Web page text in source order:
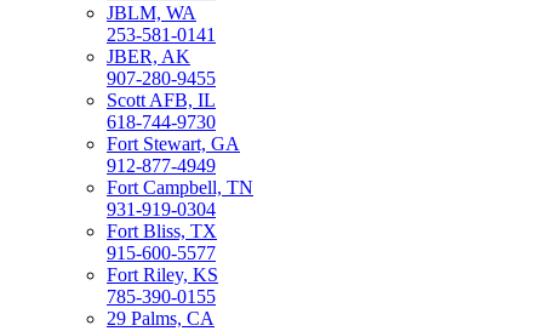
JBLM, WA
253-581-0141
JBER, AK
907-280-9455
Scott AFB, IL
618-744-9730
Fort Stewart, GA
912-877-4949
Fort Campbell, TN
931-919-0304
Fort Bliss, TX
915-600-5577
Fort Riley, KS
785-390-0155
29 Palms, CA